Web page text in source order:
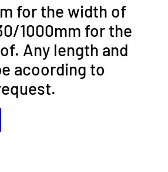
for the width of
1000mm for the
Any length and
acoording to